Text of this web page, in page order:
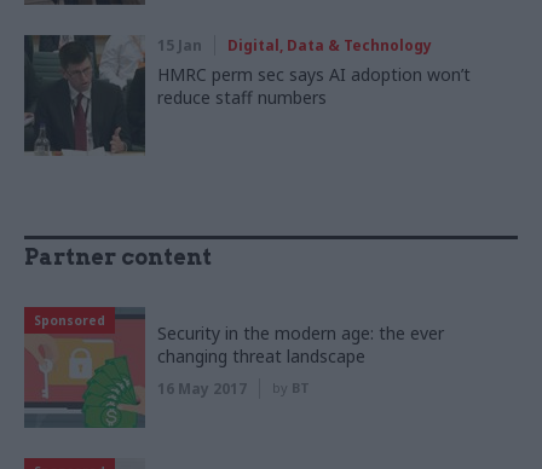
15 Jan Digital, Data & Technology
HMRC perm sec says AI adoption won’t
reduce staff numbers
Partner content
Sponsored
Security in the modern age: the ever
changing threat landscape
16 May 2017 by BT